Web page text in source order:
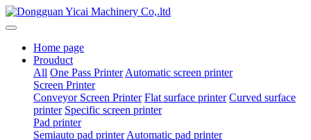
Home page
Prouduct
All One Pass Printer Automatic screen printer
Screen Printer
Conveyor Screen Printer Flat surface printer Curved surface
printer Specific screen printer
Pad printer
Semiauto pad printer Automatic pad printer